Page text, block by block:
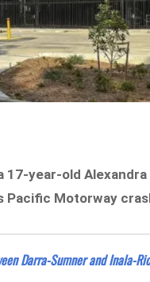
17-year-old
Pacific Motorway
Darra-Sumner and Inala-